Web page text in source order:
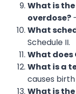
What is
overdose?
What
Schedule II.
What does
What is a
causes
What is